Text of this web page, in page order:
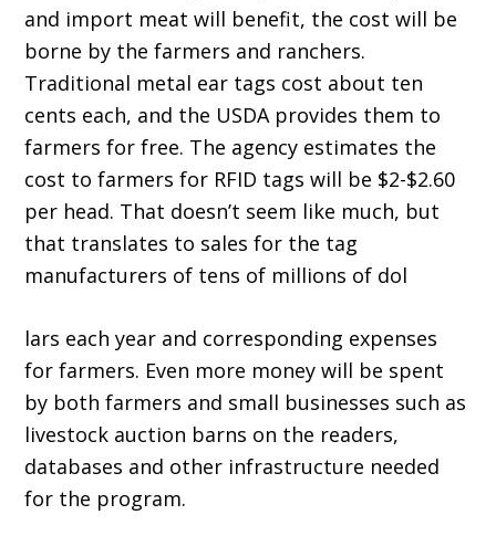
and import meat will benefit, the cost will be
borne by the farmers and ranchers.
Traditional metal ear tags cost about ten
cents each, and the USDA provides them to
farmers for free. The agency estimates the
cost to farmers for RFID tags will be $2-$2.60
per head. That doesn’t seem like much, but
that translates to sales for the tag
manufacturers of tens of millions of dol
lars each year and corresponding expenses
for farmers. Even more money will be spent
by both farmers and small businesses such as
livestock auction barns on the readers,
databases and other infrastructure needed
for the program.